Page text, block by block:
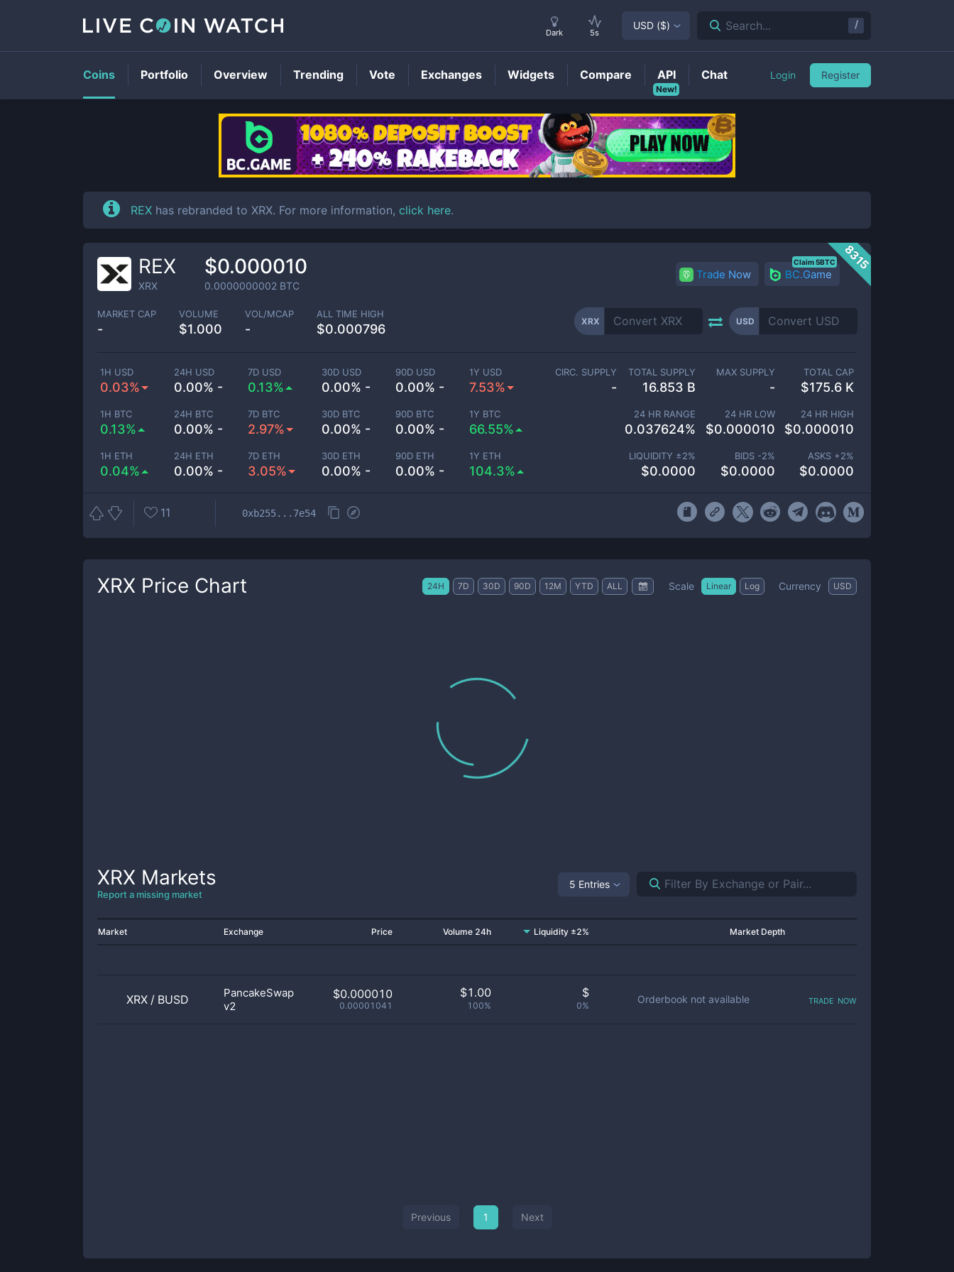
XRXPrice
REX has rebranded to XRX. For more information, click here.
8315
REX
XRX
$0.000010
0.0000000002 BTC
Trade Now BC.Game
Claim 5BTC
MARKET CAP
-
VOLUME
$1.000
VOL/MCAP
-
ALL TIME HIGH
$0.000796
XRX USD
1H USD
0.03%
24H USD
0.00% -
7D USD
0.13%
30D USD
0.00% -
90D USD
0.00% -
1Y USD
7.53%
1H BTC
0.13%
24H BTC
0.00% -
7D BTC
2.97%
30D BTC
0.00% -
90D BTC
0.00% -
1Y BTC
66.55%
1H ETH
0.04%
24H ETH
0.00% -
7D ETH
3.05%
30D ETH
0.00% -
90D ETH
0.00% -
1Y ETH
104.3%
CIRC. SUPPLY
-
TOTAL SUPPLY
16.853 B
MAX SUPPLY
-
TOTAL CAP
$175.6 K
24 HR RANGE
0.037624%
24 HR LOW
$0.000010
24 HR HIGH
$0.000010
LIQUIDITY ±2%
$0.0000
BIDS -2%
$0.0000
ASKS +2%
$0.0000
11 0xb255...7e54
XRX Price Chart 24H 7D 30D 90D 12M YTD ALL Scale Linear Log Currency USD
XRX Markets
Report a missing market
5 Entries
Market Exchange Price Volume 24h Liquidity ±2% Market Depth
XRX / BUSD
PancakeSwap
v2
$0.000010
0.00001041
$1.00
100%
$
0%
Orderbook not available trade now
Previous 1 Next
Dark 5s
USD ($) Search... /
Coins Portfolio Overview Trending Vote Exchanges Widgets Compare
New!
API Chat Login Register